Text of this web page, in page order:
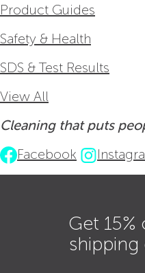
Product Guides
Safety & Health
SDS & Test Results
View All
Cleaning that puts
Facebook
Get
shipping